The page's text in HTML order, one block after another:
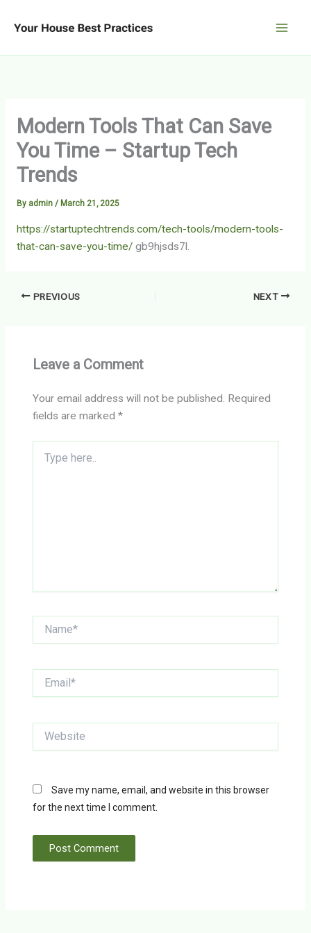
Modern Tools That Can Save
You Time – Startup Tech
Trends
By admin / March 21, 2025
https://startuptechtrends.com/tech-tools/modern-tools-
that-can-save-you-time/gb9hjsds7l.
PREVIOUS NEXT
Leave a Comment
Your email address will not be published. Required
fields are marked*
here..
Save my name, email, and website in this browser
for the next time I comment.